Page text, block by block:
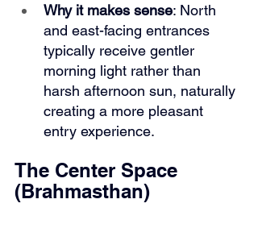
Why it makes sense: North
and east-facing entrances
typically receive gentler
morning light rather than
harsh afternoon sun, naturally
creating a more pleasant
entry experience.
The Center Space
(Brahmasthan)